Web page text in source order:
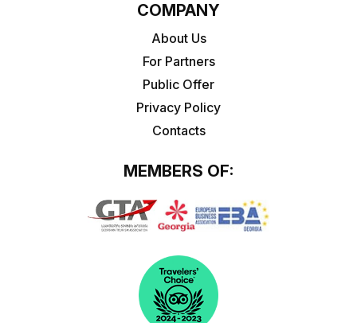
COMPANY
About Us
For Partners
Public Offer
Privacy Policy
Contacts
MEMBERS OF: